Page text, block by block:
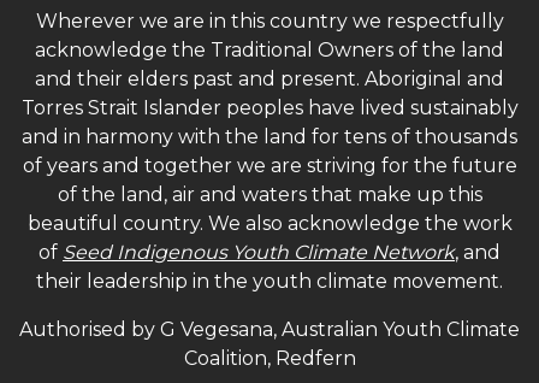
Wherever we are in this country we respectfully
acknowledge the Traditional Owners of the land
and their elders past and present. Aboriginal and
Torres Strait Islander peoples have lived sustainably
and in harmony with the land for tens of thousands
of years and together we are striving for the future
of the land, air and waters that make up this
beautiful country. We also acknowledge the work
of Seed Indigenous Youth Climate Network, and
their leadership in the youth climate movement.
Authorised by G Vegesana, Australian Youth Climate
Coalition, Redfern